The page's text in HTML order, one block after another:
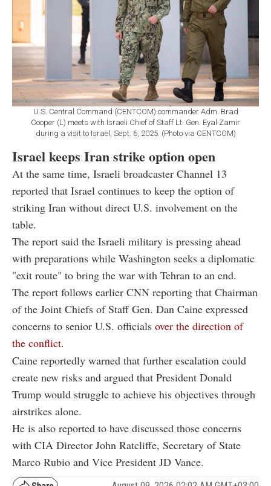
U.S. Central Command (CENTCOM) commander Adm. Brad
Cooper (L) meets with Israeli Chief of Staff Lt. Gen. Eyal Zamir
during a visit to Israel, Sept. 6, 2025. (Photo via CENTCOM)
Israel keeps Iran strike option open
At the same time, Israeli broadcaster Channel 13
reported that Israel continues to keep the option of
striking Iran without direct U.S. involvement on the
table.
The report said the Israeli military is pressing ahead
with preparations while Washington seeks a diplomatic
"exit route" to bring the war with Tehran to an end.
The report follows earlier CNN reporting that Chairman
of the Joint Chiefs of Staff Gen. Dan Caine expressed
concerns to senior U.S. officials over the direction of
the conflict.
Caine reportedly warned that further escalation could
create new risks and argued that President Donald
Trump would struggle to achieve his objectives through
airstrikes alone.
He is also reported to have discussed those concerns
with CIA Director John Ratcliffe, Secretary of State
Marco Rubio and Vice President JD Vance.